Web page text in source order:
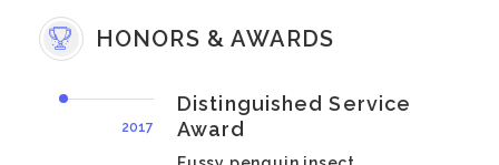
HONORS & AWARDS
2017
Distinguished Service
Award